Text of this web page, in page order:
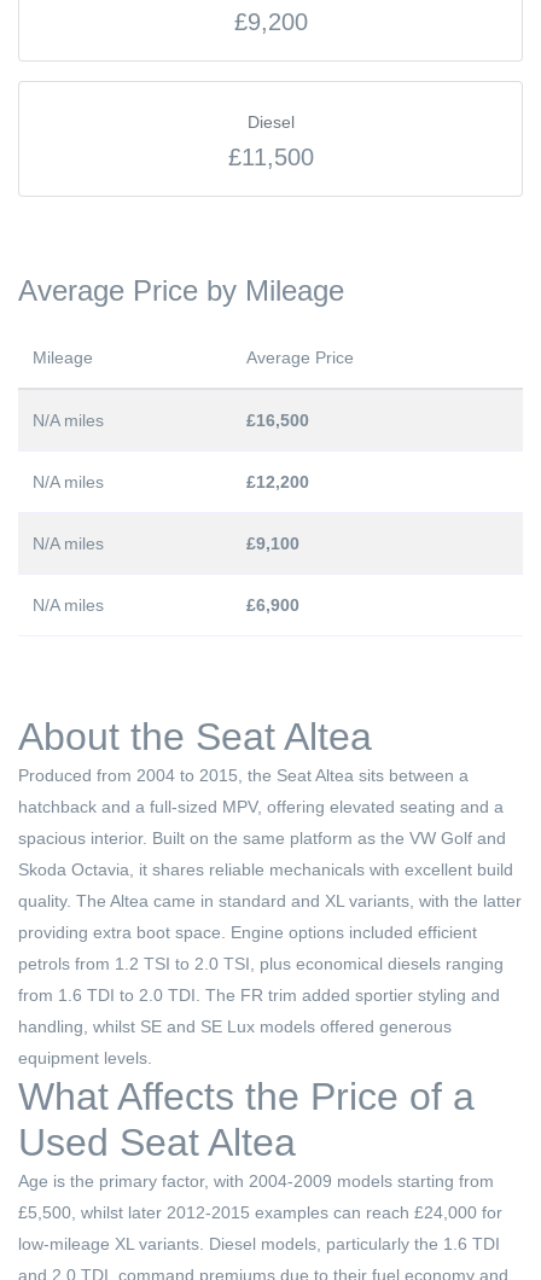
£9,200
Diesel
£11,500
Average Price by Mileage
Mileage Average Price
N/A miles £16,500
N/A miles £12,200
N/A miles £9,100
N/A miles £6,900
About the Seat Altea
Produced from 2004 to 2015, the Seat Altea sits between a
hatchback and a full-sized MPV, offering elevated seating and a
spacious interior. Built on the same platform as the VW Golf and
Skoda Octavia, it shares reliable mechanicals with excellent build
quality. The Altea came in standard and XL variants, with the latter
providing extra boot space. Engine options included efficient
petrols from 1.2 TSI to 2.0 TSI, plus economical diesels ranging
from 1.6 TDI to 2.0 TDI. The FR trim added sportier styling and
handling, whilst SE and SE Lux models offered generous
equipment levels.
What Affects the Price of a
Used Seat Altea
Age is the primary factor, with 2004-2009 models starting from
£5,500, whilst later 2012-2015 examples can reach £24,000 for
low-mileage XL variants. Diesel models, particularly the 1.6 TDI
and 2.0 TDI, command premiums due to their fuel economy and